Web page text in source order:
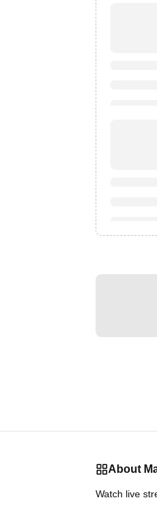
About
Watch live